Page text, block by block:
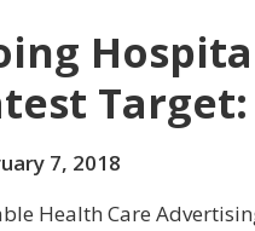
7, 2018
Health Care